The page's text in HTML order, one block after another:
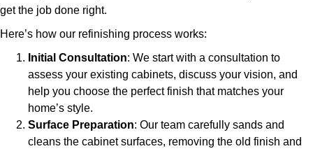
get the job done right.
Here’s how our refinishing process works:
Initial Consultation: We start with a consultation to
assess your existing cabinets, discuss your vision, and
help you choose the perfect finish that matches your
home’s style.
Surface Preparation: Our team carefully sands and
cleans the cabinet surfaces, removing the old finish and